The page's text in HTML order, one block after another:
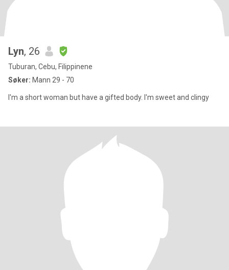
Lyn, 26
Tuburan, Cebu, Filippinene
Søker: Mann 29 - 70
I'm a short woman but have a gifted body. I'm sweet and clingy